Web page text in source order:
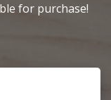
for purchase!